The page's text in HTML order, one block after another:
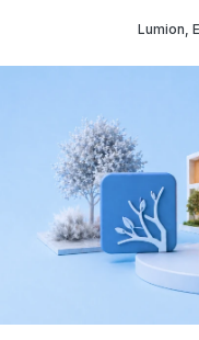
Lumion,